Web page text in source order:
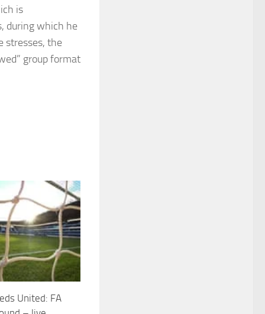
is
during which he
stresses, the
group format
United: FA